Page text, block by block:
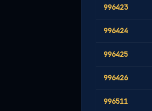
996423
996424
996425
996426
996511